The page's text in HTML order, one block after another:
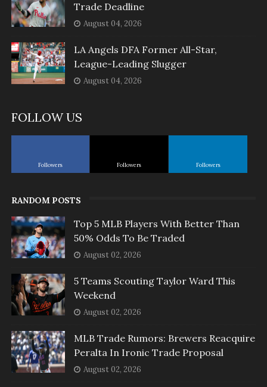
Trade Deadline
August 04, 2026
LA Angels DFA Former All-Star,
League-Leading Slugger
August 04, 2026
FOLLOW US
Followers Followers Followers
RANDOM POSTS
Top 5 MLB Players With Better Than
50% Odds To Be Traded
August 02, 2026
5 Teams Scouting Taylor Ward This
Weekend
August 02, 2026
MLB Trade Rumors: Brewers Reacquire
Peralta In Ironic Trade Proposal
August 02, 2026